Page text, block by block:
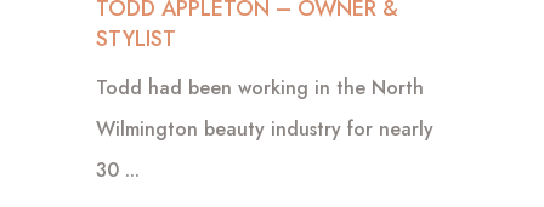
TODD APPLETON – OWNER &
STYLIST
Todd had been working in the North
Wilmington beauty industry for nearly
30 ...